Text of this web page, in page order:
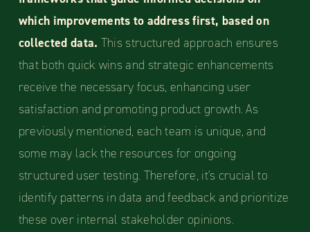
which improvements to address first, based on
collected data. This structured approach ensures
that both quick wins and strategic enhancements
receive the necessary focus, enhancing user
satisfaction and promoting product growth. As
previously mentioned, each team is unique, and
some may lack the resources for ongoing
structured user testing. Therefore, it's crucial to
identify patterns in data and feedback and prioritize
these over internal stakeholder opinions.